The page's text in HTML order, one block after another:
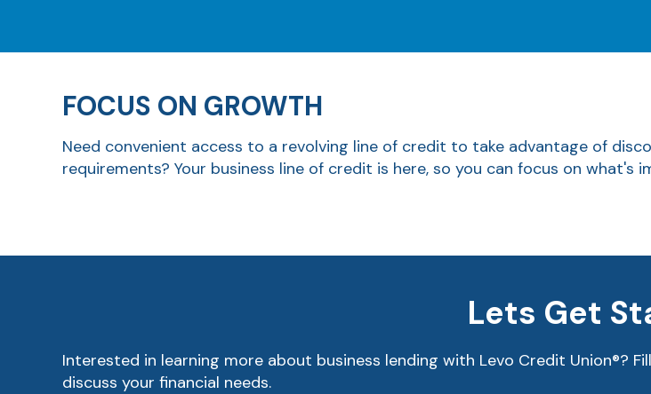
FOCUS ON GROWTH
Need convenient access to a revolving line of credit to take advantage of
requirements? Your business line of credit is here, so you can focus on what's
Lets Get
Interested in learning more about business lending with Levo Credit Union®?
discuss your financial needs.